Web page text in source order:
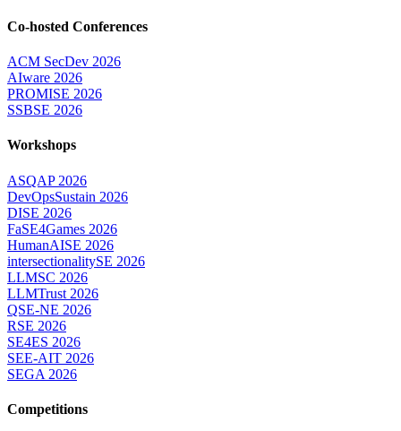
Co-hosted Conferences
ACM SecDev 2026
AIware 2026
PROMISE 2026
SSBSE 2026
Workshops
ASQAP 2026
DevOpsSustain 2026
DISE 2026
FaSE4Games 2026
HumanAISE 2026
intersectionalitySE 2026
LLMSC 2026
LLMTrust 2026
QSE-NE 2026
RSE 2026
SE4ES 2026
SEE-AIT 2026
SEGA 2026
Competitions